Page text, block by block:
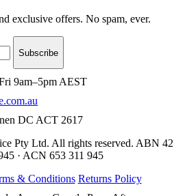
exclusive offers. No spam, ever.
Subscribe
9am–5pm AEST
DC ACT 2617
Pty Ltd. All rights reserved. ABN 42
· ACN 653 311 945
& Conditions Returns Policy